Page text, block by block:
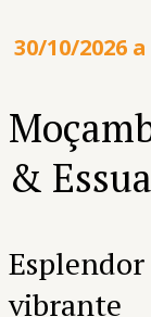
30/10/2026
&
vibrante